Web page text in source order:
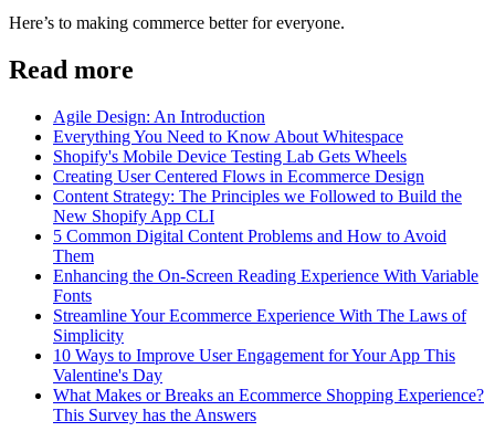
Here’s to making commerce better for everyone.
Read more
Agile Design: An Introduction
Everything You Need to Know About Whitespace
Shopify's Mobile Device Testing Lab Gets Wheels
Creating User Centered Flows in Ecommerce Design
Content Strategy: The Principles we Followed to Build the
New Shopify App CLI
5 Common Digital Content Problems and How to Avoid
Them
Enhancing the On-Screen Reading Experience With Variable
Fonts
Streamline Your Ecommerce Experience With The Laws of
Simplicity
10 Ways to Improve User Engagement for Your App This
Valentine's Day
What Makes or Breaks an Ecommerce Shopping Experience?
This Survey has the Answers